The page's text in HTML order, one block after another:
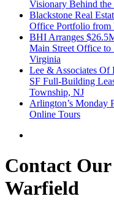
Visionary Behind
Blackstone Real
Office Portfolio from
BHI Arranges
Main Street Office
Virginia
Lee & Associates Of
SF Full-Building
Township, NJ
Arlington’s Monday
Online Tours
Contact
Warfield